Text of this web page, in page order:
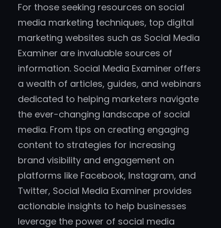
For those seeking resources on social
media marketing techniques, top digital
marketing websites such as Social Media
Examiner are invaluable sources of
information. Social Media Examiner offers
a wealth of articles, guides, and webinars
dedicated to helping marketers navigate
the ever-changing landscape of social
media. From tips on creating engaging
content to strategies for increasing
brand visibility and engagement on
platforms like Facebook, Instagram, and
Twitter, Social Media Examiner provides
actionable insights to help businesses
leverage the power of social media